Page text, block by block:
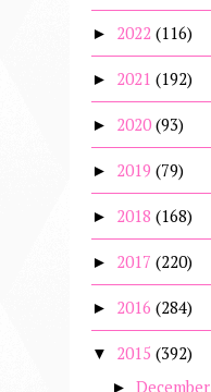
► 2022 (116)
► 2021 (192)
► 2020 (93)
► 2019 (79)
► 2018 (168)
► 2017 (220)
► 2016 (284)
▼ 2015 (392)
► December